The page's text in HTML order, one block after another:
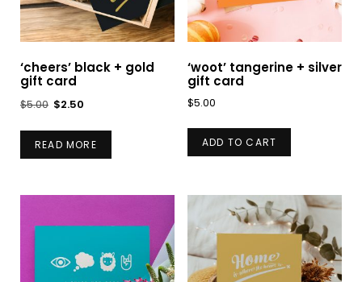
‘cheers’ black + gold
gift card
$5.00 Original
was:
$5.00.
$2.50
is:
$2.50.
READ MORE
‘woot’ tangerine + silver
gift card
$5.00
ADD TO CART